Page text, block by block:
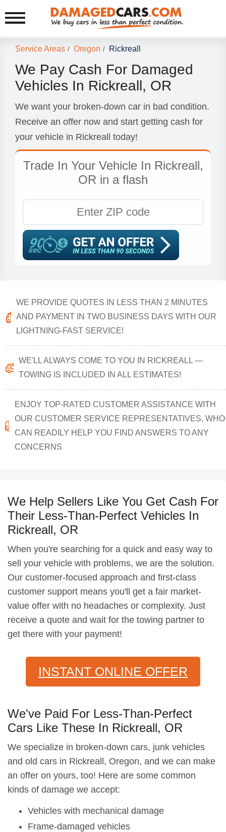
Service Areas / Oregon / Rickreall
We Pay Cash For Damaged
Vehicles In Rickreall, OR
We want your broken-down car in bad condition.
Receive an offer now and start getting cash for
your vehicle in Rickreall today!
Trade In Your Vehicle In Rickreall,
OR in a flash
WE PROVIDE QUOTES IN LESS THAN 2 MINUTES
AND PAYMENT IN TWO BUSINESS DAYS WITH OUR
LIGHTNING-FAST SERVICE!
WE'LL ALWAYS COME TO YOU IN RICKREALL —
TOWING IS INCLUDED IN ALL ESTIMATES!
ENJOY TOP-RATED CUSTOMER ASSISTANCE WITH
OUR CUSTOMER SERVICE REPRESENTATIVES, WHO
CAN READILY HELP YOU FIND ANSWERS TO ANY
CONCERNS
We Help Sellers Like You Get Cash For
Their Less-Than-Perfect Vehicles In
Rickreall, OR
When you're searching for a quick and easy way to
sell your vehicle with problems, we are the solution.
Our customer-focused approach and first-class
customer support means you'll get a fair market-
value offer with no headaches or complexity. Just
receive a quote and wait for the towing partner to
get there with your payment!
INSTANT ONLINE OFFER
We've Paid For Less-Than-Perfect
Cars Like These In Rickreall, OR
We specialize in broken-down cars, junk vehicles
and old cars in Rickreall, Oregon, and we can make
an offer on yours, too! Here are some common
kinds of damage we accept:
Vehicles with mechanical damage
Frame-damaged vehicles